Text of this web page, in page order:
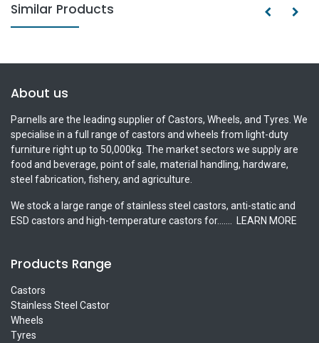
Similar Products
About us
Parnells are the leading supplier of Castors, Wheels, and Tyres. We
specialise in a full range of castors and wheels from light-duty
furniture right up to 50,000kg. The market sectors we supply are
food and beverage, point of sale, material handling, hardware,
steel fabrication, fishery, and agriculture.
We stock a large range of stainless steel castors, anti-static and
ESD castors and high-temperature castors for.......
LEARN MORE
Products Range
Castors
Stainless Steel Castor
Wheels
Tyres